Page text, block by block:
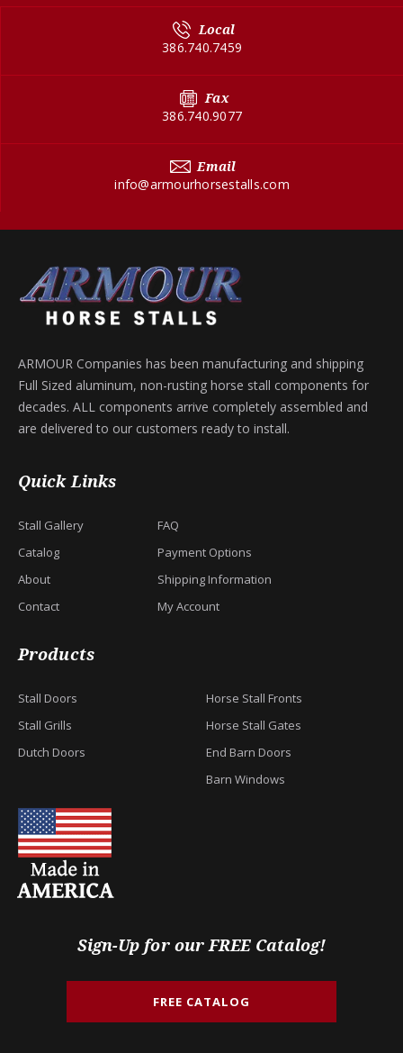
Local
386.740.7459
Fax
386.740.9077
Email
info@armourhorsestalls.com
ARMOUR Companies has been manufacturing and shipping
Full Sized aluminum, non-rusting horse stall components for
decades. ALL components arrive completely assembled and
are delivered to our customers ready to install.
Quick Links
Stall Gallery
Catalog
About
Contact
FAQ
Payment Options
Shipping Information
My Account
Products
Stall Doors
Stall Grills
Dutch Doors
Horse Stall Fronts
Horse Stall Gates
End Barn Doors
Barn Windows
Sign-Up for our FREE Catalog!
FREE CATALOG